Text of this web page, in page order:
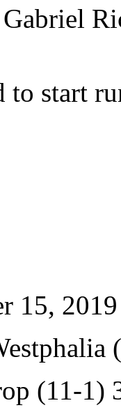
start
15, 2019
(11-1)